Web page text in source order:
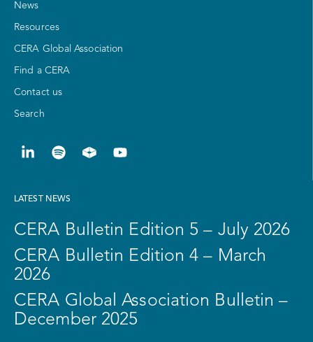
News
Resources
CERA Global Association
Find a CERA
Contact us
Search
LATEST NEWS
CERA Bulletin Edition 5 – July 2026
CERA Bulletin Edition 4 – March
2026
CERA Global Association Bulletin –
December 2025